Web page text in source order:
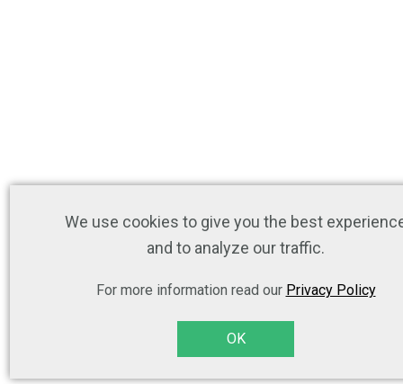
We use cookies to give you the best
and to analyze our traffic.
For more information read our Privacy Policy
OK